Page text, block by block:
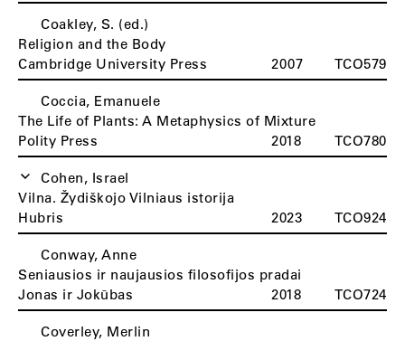
Coakley, S. (ed.)
Religion and the Body
Cambridge University Press
2007 TCO579
Coccia, Emanuele
The Life of Plants: A Metaphysics of Mixture
Polity Press
2018 TCO780
Cohen, Israel
Vilna. Žydiškojo Vilniaus istorija
Hubris
2023 TCO924
Conway, Anne
Seniausios ir naujausios filosofijos pradai
Jonas ir Jokūbas
2018 TCO724
Coverley, Merlin